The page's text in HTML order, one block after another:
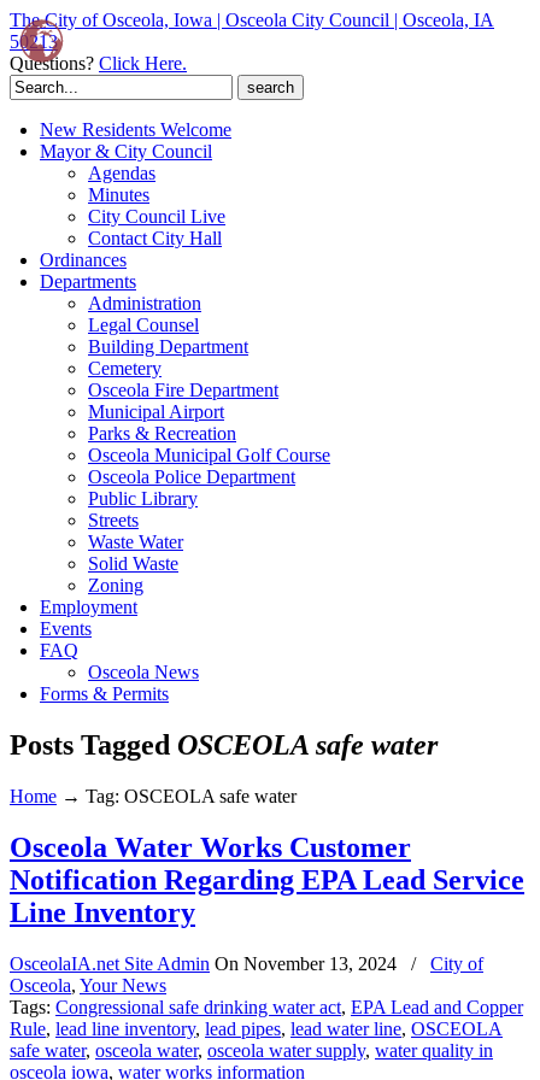
The City of Osceola, Iowa | Osceola City Council | Osceola, IA
50213
Questions? Click Here.
Search
for:
New Residents Welcome
Mayor & City Council
Agendas
Minutes
City Council Live
Contact City Hall
Ordinances
Departments
Administration
Legal Counsel
Building Department
Cemetery
Osceola Fire Department
Municipal Airport
Parks & Recreation
Osceola Municipal Golf Course
Osceola Police Department
Public Library
Streets
Waste Water
Solid Waste
Zoning
Employment
Events
FAQ
Osceola News
Forms & Permits
Posts Tagged OSCEOLA safe water
Home → Tag: OSCEOLA safe water
Osceola Water Works Customer
Notification Regarding EPA Lead Service
Line Inventory
OsceolaIA.net Site Admin On November 13, 2024 /
City of
Osceola, Your News
Tags: Congressional safe drinking water act, EPA Lead and Copper
Rule, lead line inventory, lead pipes, lead water line, OSCEOLA
safe water, osceola water, osceola water supply, water quality in
osceola iowa, water works information